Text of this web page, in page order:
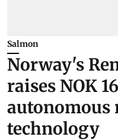
Salmon
Norway's
raises NOK
autonomous
technology